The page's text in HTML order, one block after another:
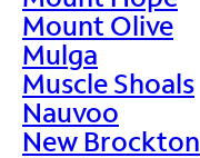
Mount Olive
Mulga
Muscle Shoals
Nauvoo
New Brockton